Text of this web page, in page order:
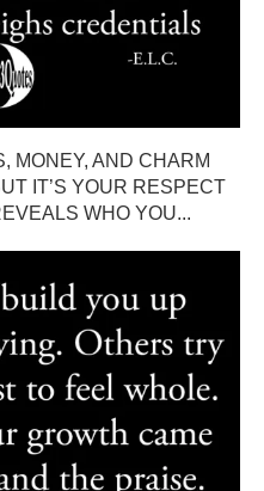
MONEY, AND CHARM
IT’S YOUR RESPECT
WHO YOU...